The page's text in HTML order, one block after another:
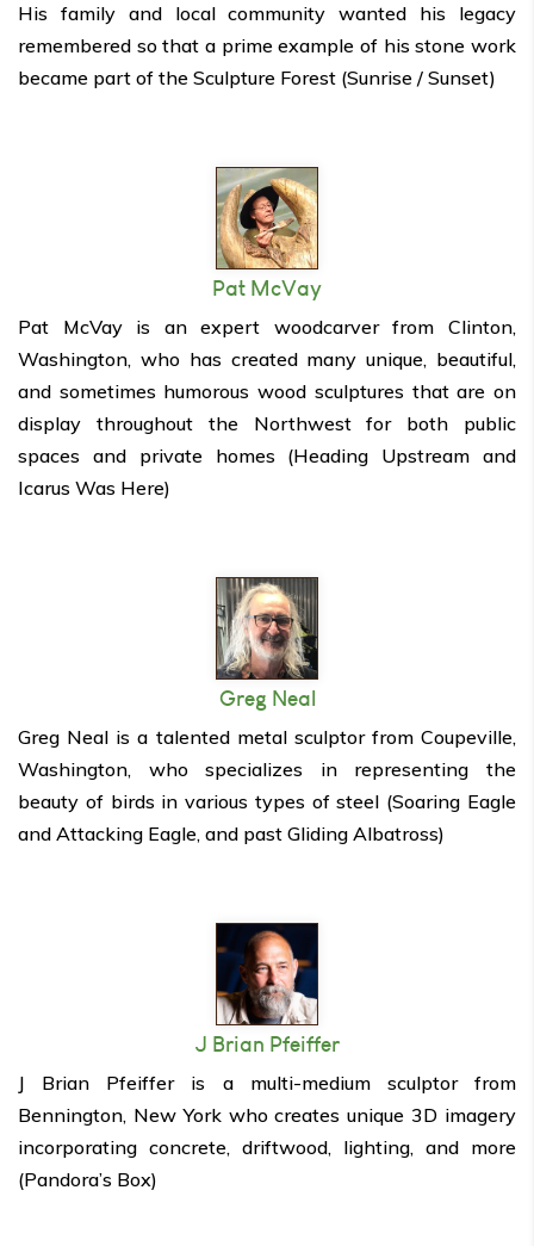
His family and local community wanted his legacy
remembered so that a prime example of his stone work
became part of the Sculpture Forest (Sunrise / Sunset)
Pat McVay
Pat McVay is an expert woodcarver from Clinton,
Washington, who has created many unique, beautiful,
and sometimes humorous wood sculptures that are on
display throughout the Northwest for both public
spaces and private homes (Heading Upstream and
Icarus Was Here)
Greg Neal
Greg Neal is a talented metal sculptor from Coupeville,
Washington, who specializes in representing the
beauty of birds in various types of steel (Soaring Eagle
and Attacking Eagle, and past Gliding Albatross)
J Brian Pfeiffer
J Brian Pfeiffer is a multi-medium sculptor from
Bennington, New York who creates unique 3D imagery
incorporating concrete, driftwood, lighting, and more
(Pandora’s Box)